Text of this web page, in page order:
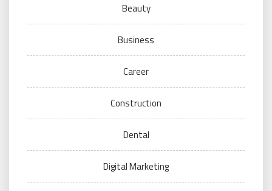
Beauty
Business
Career
Construction
Dental
Digital Marketing